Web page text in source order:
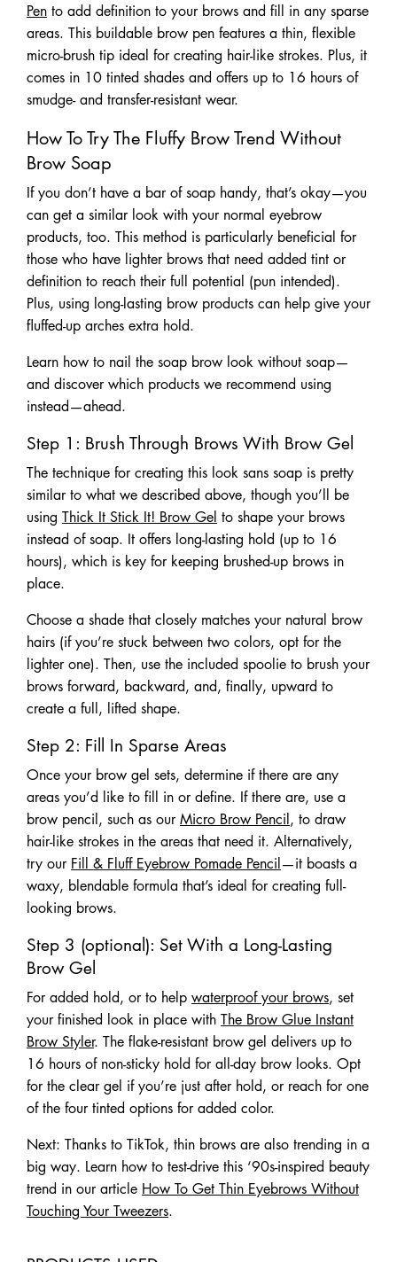
Pen to add definition to your brows and fill in any sparse
areas. This buildable brow pen features a thin, flexible
micro-brush tip ideal for creating hair-like strokes. Plus, it
comes in 10 tinted shades and offers up to 16 hours of
smudge- and transfer-resistant wear.
How To Try The Fluffy Brow Trend Without
Brow Soap
If you don’t have a bar of soap handy, that’s okay—you
can get a similar look with your normal eyebrow
products, too. This method is particularly beneficial for
those who have lighter brows that need added tint or
definition to reach their full potential (pun intended).
Plus, using long-lasting brow products can help give your
fluffed-up arches extra hold.
Learn how to nail the soap brow look without soap—
and discover which products we recommend using
instead—ahead.
Step 1: Brush Through Brows With Brow Gel
The technique for creating this look sans soap is pretty
similar to what we described above, though you’ll be
using Thick It Stick It! Brow Gel to shape your brows
instead of soap. It offers long-lasting hold (up to 16
hours), which is key for keeping brushed-up brows in
place.
Choose a shade that closely matches your natural brow
hairs (if you’re stuck between two colors, opt for the
lighter one). Then, use the included spoolie to brush your
brows forward, backward, and, finally, upward to
create a full, lifted shape.
Step 2: Fill In Sparse Areas
Once your brow gel sets, determine if there are any
areas you’d like to fill in or define. If there are, use a
brow pencil, such as ourMicro Brow Pencil, to draw
hair-like strokes in the areas that need it. Alternatively,
try our Fill & Fluff Eyebrow Pomade Pencil—it boasts a
waxy, blendable formula that’s ideal for creating full-
looking brows.
Step 3 (optional): Set With a Long-Lasting
Brow Gel
For added hold, or to help waterproof your brows, set
your finished look in place with The Brow Glue Instant
Brow Styler. The flake-resistant brow gel delivers up to
16 hours of non-sticky hold for all-day brow looks. Opt
for the clear gel if you’re just after hold, or reach for one
of the four tinted options for added color.
Next: Thanks to TikTok, thin brows are also trending in a
big way. Learn how to test-drive this ‘90s-inspired beauty
trend in our article How To Get Thin Eyebrows Without
Touching Your Tweezers.